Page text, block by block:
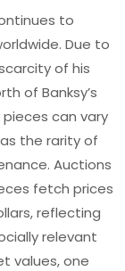
to
Due to
of his
of Banksy’s
pieces can vary
the rarity of
Auctions
fetch prices
reflecting
relevant
values, one